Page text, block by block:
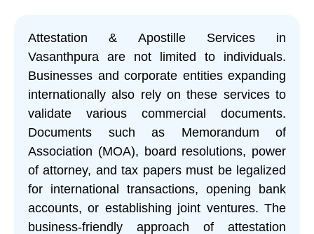
Attestation & Apostille Services in
Vasanthpura are not limited to individuals.
Businesses and corporate entities expanding
internationally also rely on these services to
validate various commercial documents.
Documents such as Memorandum of
Association (MOA), board resolutions, power
of attorney, and tax papers must be legalized
for international transactions, opening bank
accounts, or establishing joint ventures. The
business-friendly approach of attestation